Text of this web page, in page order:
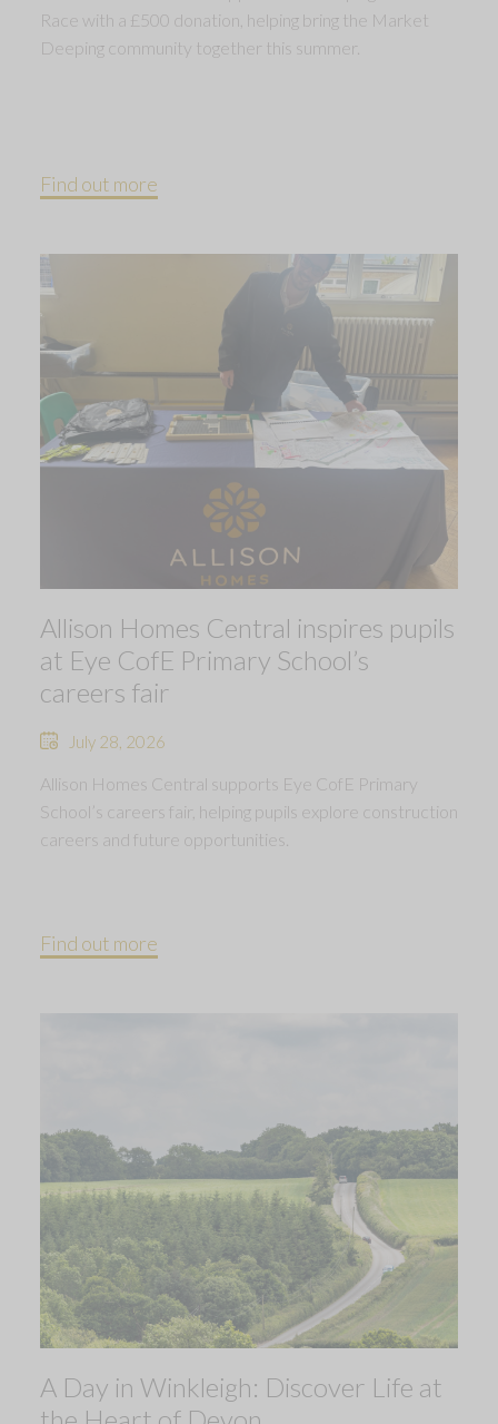
Race with a £500 donation, helping bring the Market
Deeping community together this summer.
Find out more
Allison Homes Central inspires pupils
at Eye CofE Primary School’s
careers fair
July 28, 2026
Allison Homes Central supports Eye CofE Primary
School’s careers fair, helping pupils explore construction
careers and future opportunities.
Find out more
A Day in Winkleigh: Discover Life at